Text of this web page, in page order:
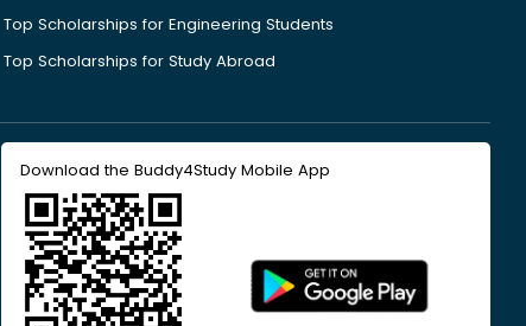
Top Scholarships for Engineering Students
Top Scholarships for Study Abroad
Download the Buddy4Study Mobile App